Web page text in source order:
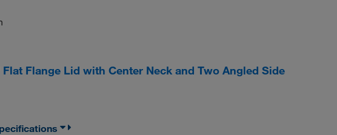
Flange Lid with Center Neck and Two Angled Side